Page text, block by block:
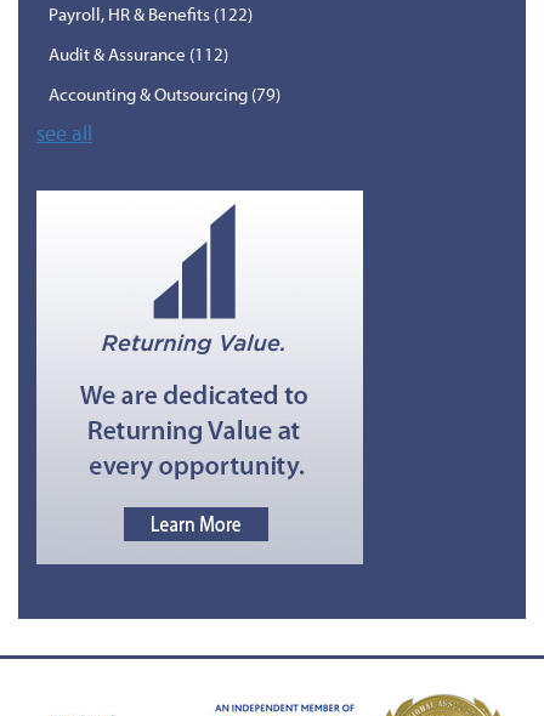
Payroll, HR & Benefits (122)
Audit & Assurance (112)
Accounting & Outsourcing (79)
see all